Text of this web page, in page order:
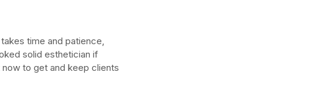
time and patience,
solid esthetician if
to get and keep clients